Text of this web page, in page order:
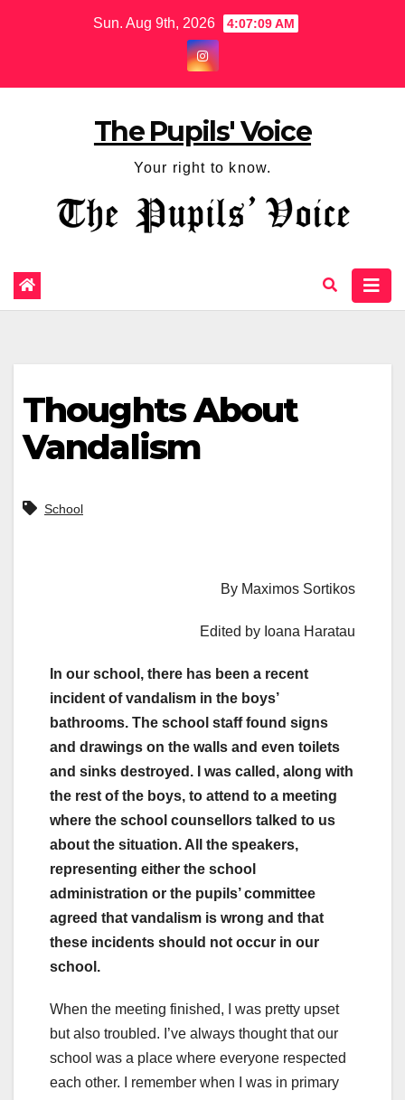
Sun. Aug 9th, 2026 4:07:10 AM
The Pupils' Voice
Your right to know.
Thoughts About
Vandalism
School
By Maximos Sortikos
Edited by Ioana Haratau
In our school, there has been a recent
incident of vandalism in the boys’
bathrooms. The school staff found signs
and drawings on the walls and even toilets
and sinks destroyed. I was called, along with
the rest of the boys, to attend to a meeting
where the school counsellors talked to us
about the situation. All the speakers,
representing either the school
administration or the pupils’ committee
agreed that vandalism is wrong and that
these incidents should not occur in our
school.
When the meeting finished, I was pretty upset
but also troubled. I’ve always thought that our
school was a place where everyone respected
each other. I remember when I was in primary